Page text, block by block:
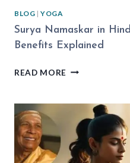
BLOG |YOGA
Surya Namaskar in
Benefits Explained
READ MORE SURYA
HINDI:
COMPLETE
GUIDE
AND
BENEFITS